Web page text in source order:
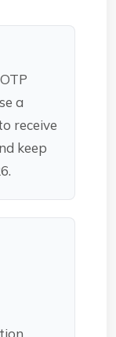
a
receive
keep